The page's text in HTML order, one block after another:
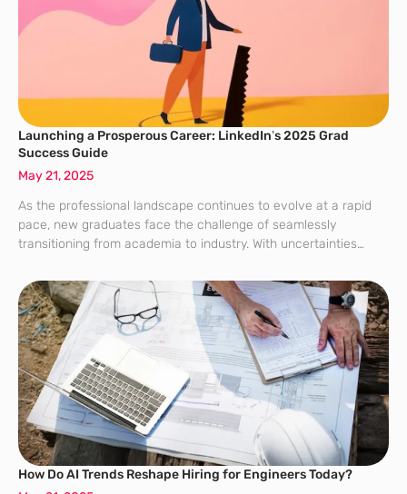
Launching a Prosperous Career: LinkedIn’s 2025 Grad
Success Guide
May 21, 2025
As the professional landscape continues to evolve at a rapid
pace, new graduates face the challenge of seamlessly
transitioning from academia to industry. With uncertainties
equip themselves with the
How Do AI Trends Reshape Hiring for Engineers Today?